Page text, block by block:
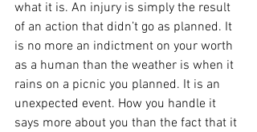
what it is. An injury is simply the result
of an action that didn’t go as planned. It
is no more an indictment on your worth
as a human than the weather is when it
rains on a picnic you planned. It is an
unexpected event. How you handle it
says more about you than the fact that it